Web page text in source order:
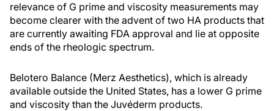
relevance of G prime and viscosity measurements may
become clearer with the advent of two HA products that
are currently awaiting FDA approval and lie at opposite
ends of the rheologic spectrum.
Belotero Balance (Merz Aesthetics), which is already
available outside the United States, has a lower G prime
and viscosity than the Juvéderm products.